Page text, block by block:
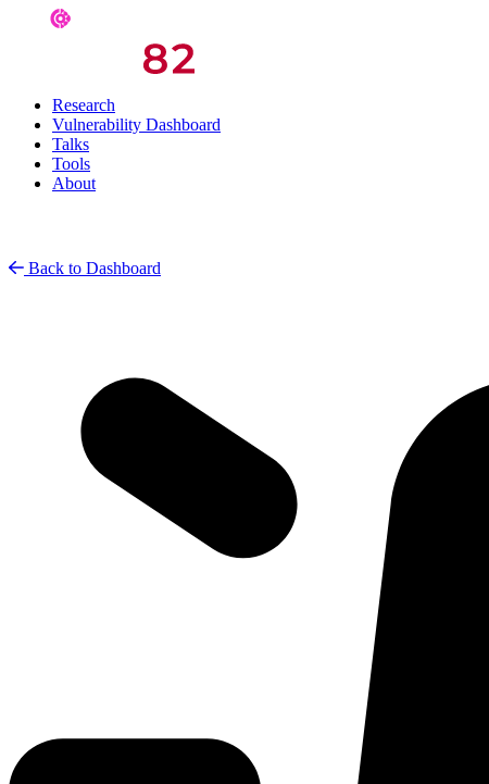
Research
Vulnerability Dashboard
Talks
Tools
About
Back to Dashboard